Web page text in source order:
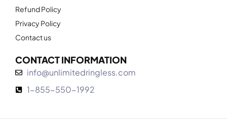
Refund Policy
Privacy Policy
Contact us
CONTACT INFORMATION
info@unlimitedringless.com
1-855-550-1992